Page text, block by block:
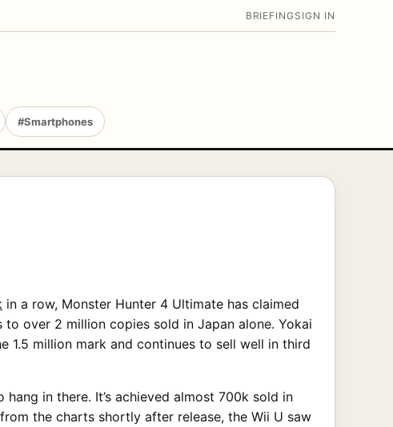
BRIEFING SIGN IN
#Smartphones
in a row, Monster Hunter 4 Ultimate has claimed
over 2 million copies sold in Japan alone. Yokai
1.5 million mark and continues to sell well in third
in there. It’s achieved almost 700k sold in
the charts shortly after release, the Wii U saw